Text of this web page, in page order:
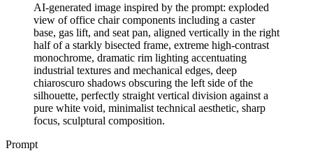
AI-generated image inspired by the prompt: exploded
view of office chair components including a caster
base, gas lift, and seat pan, aligned vertically in the right
half of a starkly bisected frame, extreme high-contrast
monochrome, dramatic rim lighting accentuating
industrial textures and mechanical edges, deep
chiaroscuro shadows obscuring the left side of the
silhouette, perfectly straight vertical division against a
pure white void, minimalist technical aesthetic, sharp
focus, sculptural composition.
Prompt